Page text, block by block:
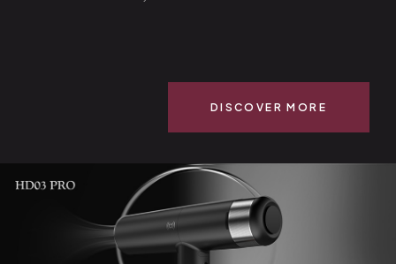
DISCOVER MORE